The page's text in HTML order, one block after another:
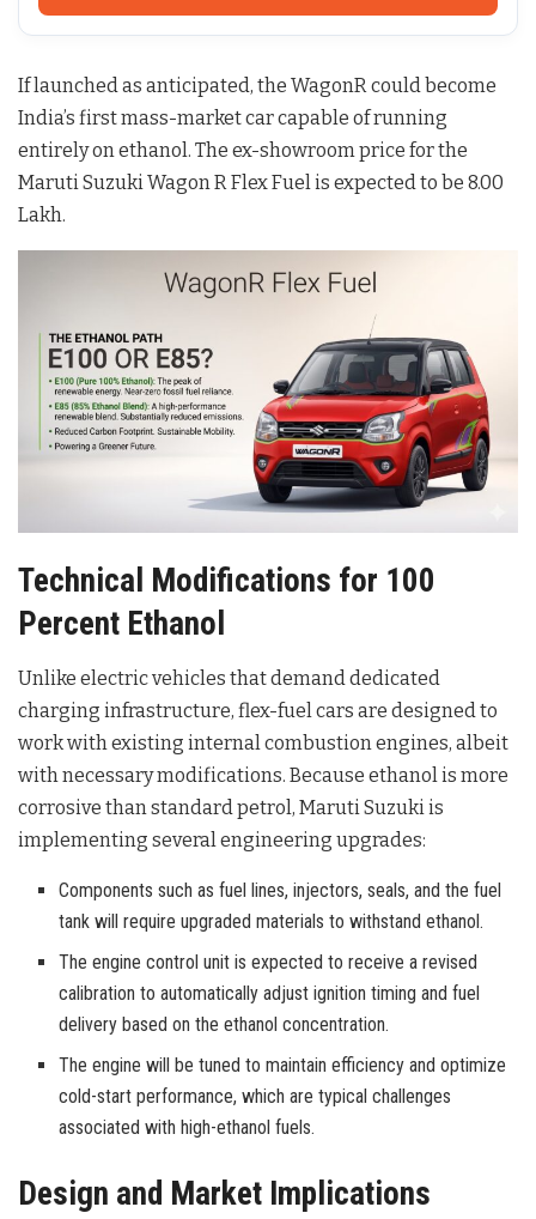
If launched as anticipated, the WagonR could become
India’s first mass-market car capable of running
entirely on ethanol. The ex-showroom price for the
Maruti Suzuki Wagon R Flex Fuel is expected to be 8.00
Lakh.
Technical Modifications for 100
Percent Ethanol
Unlike electric vehicles that demand dedicated
charging infrastructure, flex-fuel cars are designed to
work with existing internal combustion engines, albeit
with necessary modifications. Because ethanol is more
corrosive than standard petrol, Maruti Suzuki is
implementing several engineering upgrades:
Components such as fuel lines, injectors, seals, and the fuel
tank will require upgraded materials to withstand ethanol.
The engine control unit is expected to receive a revised
calibration to automatically adjust ignition timing and fuel
delivery based on the ethanol concentration.
The engine will be tuned to maintain efficiency and optimize
cold-start performance, which are typical challenges
associated with high-ethanol fuels.
Design and Market Implications